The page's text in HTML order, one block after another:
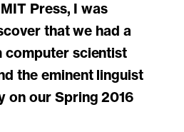
Press, I was
that we had a
computer scientist
the eminent linguist
on our Spring 2016